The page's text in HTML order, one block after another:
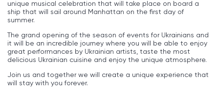
unique musical celebration that will take place on board a
ship that will sail around Manhattan on the first day of
summer.
The grand opening of the season of events for Ukrainians and
it will be an incredible journey where you will be able to enjoy
great performances by Ukrainian artists, taste the most
delicious Ukrainian cuisine and enjoy the unique atmosphere.
Join us and together we will create a unique experience that
will stay with you forever.